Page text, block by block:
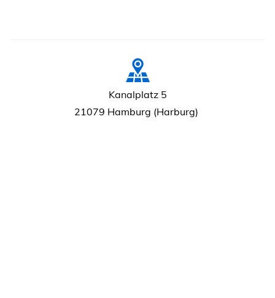
Kanalplatz 5
21079 Hamburg (Harburg)